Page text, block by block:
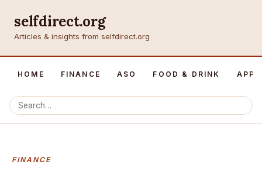
selfdirect.org
Articles & insights from selfdirect.org
HOME FINANCE ASO FOOD & DRINK APP
FINANCE